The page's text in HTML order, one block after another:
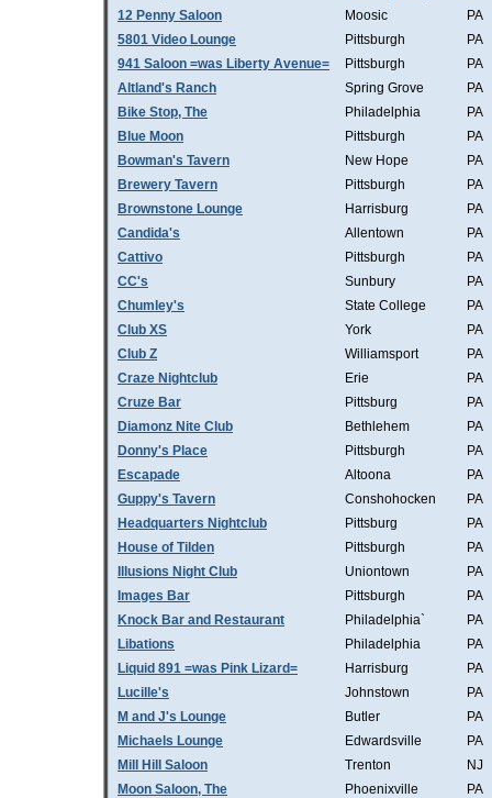
12 Penny Saloon Moosic
PA
5801 Video Lounge
Pittsburgh
PA
941 Saloon =was Liberty Avenue=
Pittsburgh
PA
Altland's Ranch
Spring Grove
PA
Bike Stop, The
Philadelphia
PA
Blue Moon
Pittsburgh
PA
Bowman's Tavern
New Hope
PA
Brewery Tavern
Pittsburgh
PA
Brownstone Lounge
Harrisburg
PA
Candida's
Allentown
PA
Cattivo
Pittsburgh
PA
CC's
Sunbury
PA
Chumley's
State College
PA
Club XS
York
PA
Club Z
Williamsport
PA
Craze Nightclub
Erie
PA
Cruze Bar
Pittsburg
PA
Diamonz Nite Club
Bethlehem
PA
Donny's Place
Pittsburgh
PA
Escapade
Altoona
PA
Guppy's Tavern
Conshohocken
PA
Headquarters Nightclub
Pittsburg
PA
House of Tilden
Pittsburgh
PA
Illusions Night Club
Uniontown
PA
Images Bar
Pittsburgh
PA
Knock Bar and Restaurant
Philadelphia`
PA
Libations
Philadelphia
PA
Liquid 891 =was Pink Lizard=
Harrisburg
PA
Lucille's
Johnstown
PA
M and J's Lounge
Butler
PA
Michaels Lounge
Edwardsville
PA
Mill Hill Saloon
Trenton
NJ
Moon Saloon, The
Phoenixville
PA